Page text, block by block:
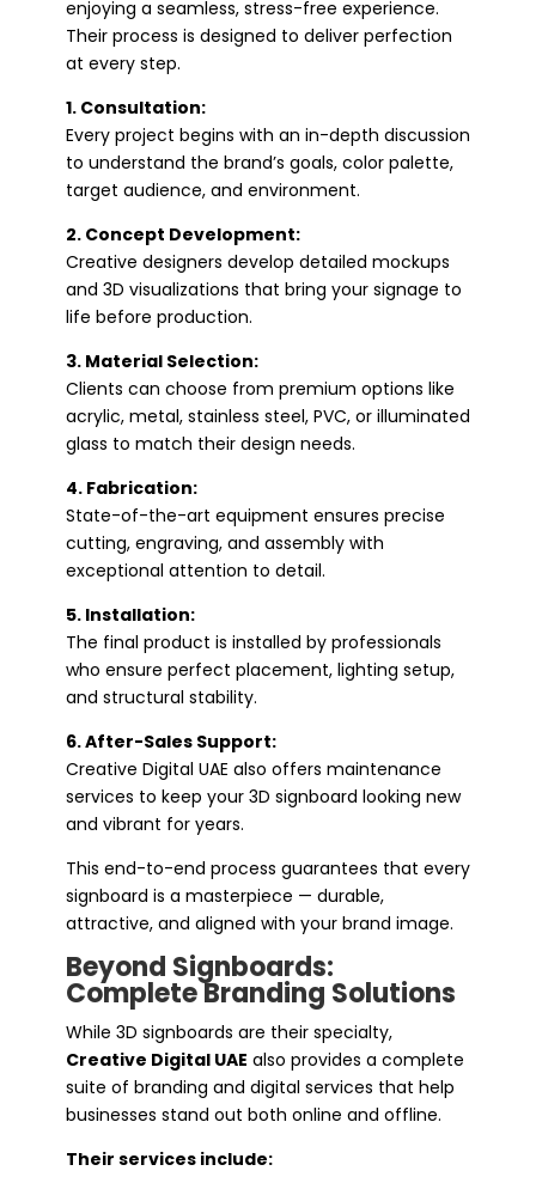
enjoying a seamless, stress-free experience.
Their process is designed to deliver perfection
at every step.
1. Consultation:
Every project begins with an in-depth discussion
to understand the brand’s goals, color palette,
target audience, and environment.
2. Concept Development:
Creative designers develop detailed mockups
and 3D visualizations that bring your signage to
life before production.
3. Material Selection:
Clients can choose from premium options like
acrylic, metal, stainless steel, PVC, or illuminated
glass to match their design needs.
4. Fabrication:
State-of-the-art equipment ensures precise
cutting, engraving, and assembly with
exceptional attention to detail.
5. Installation:
The final product is installed by professionals
who ensure perfect placement, lighting setup,
and structural stability.
6. After-Sales Support:
Creative Digital UAE also offers maintenance
services to keep your 3D signboard looking new
and vibrant for years.
This end-to-end process guarantees that every
signboard is a masterpiece — durable,
attractive, and aligned with your brand image.
Beyond Signboards:
Complete Branding Solutions
While 3D signboards are their specialty,
Creative Digital UAE also provides a complete
suite of branding and digital services that help
businesses stand out both online and offline.
Their services include: